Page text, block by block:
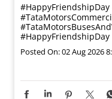
#HappyFriendshipDay
#HappyFriendshipDay
Posted On:02 Aug 2026